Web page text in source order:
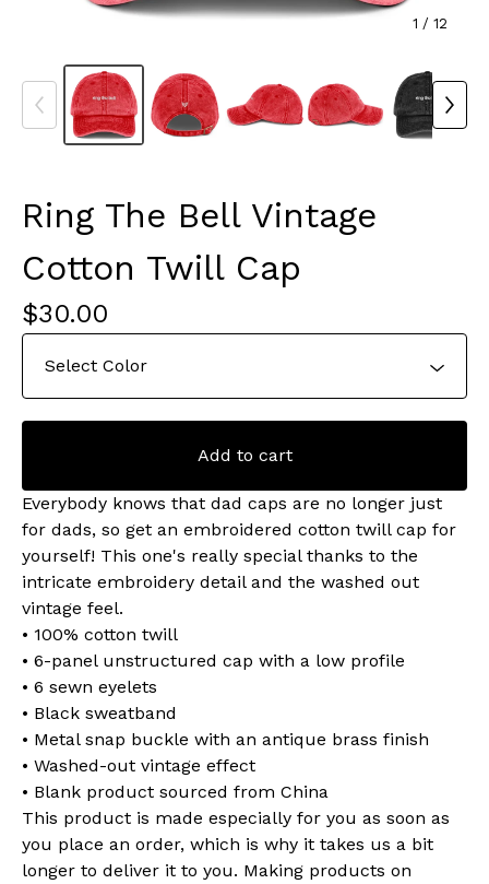
1 / 12
Ring The Bell Vintage
Cotton Twill Cap
$30.00
Add to cart
Everybody knows that dad caps are no longer just
for dads, so get an embroidered cotton twill cap for
yourself! This one's really special thanks to the
intricate embroidery detail and the washed out
vintage feel.
• 100% cotton twill
• 6-panel unstructured cap with a low profile
• 6 sewn eyelets
• Black sweatband
• Metal snap buckle with an antique brass finish
• Washed-out vintage effect
• Blank product sourced from China
This product is made especially for you as soon as
you place an order, which is why it takes us a bit
longer to deliver it to you. Making products on